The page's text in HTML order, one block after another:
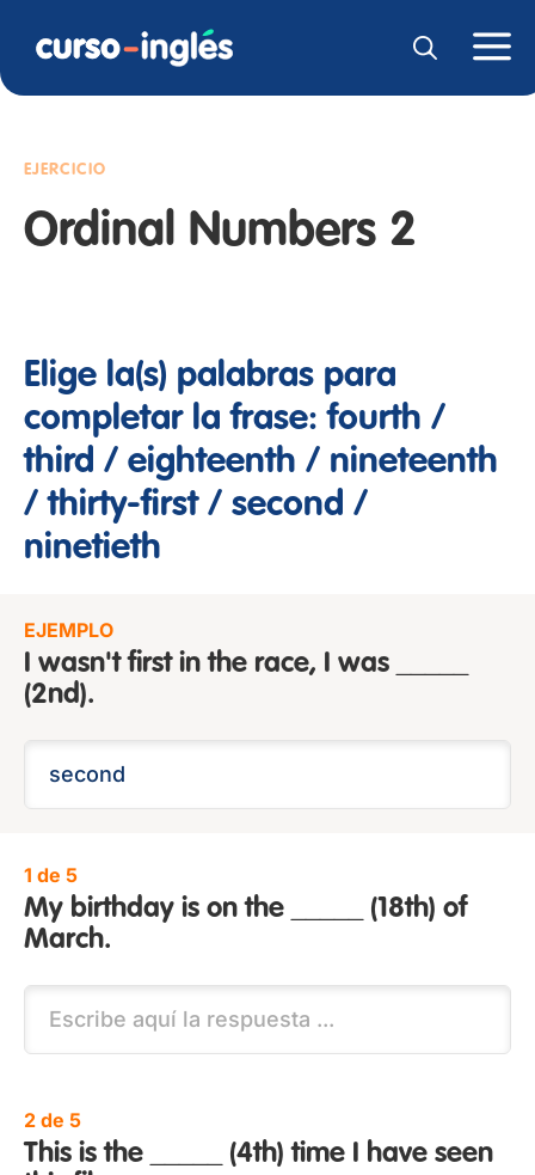
EJERCICIO
Ordinal Numbers 2
Elige la(s) palabras para
completar la frase: fourth /
third / eighteenth / nineteenth
/ thirty-first / second /
ninetieth
EJEMPLO
I wasn't first in the race, I was _____
(2nd).
1 de 5
My birthday is on the _____ (18th) of
March.
2 de 5
This is the _____ (4th) time I have seen